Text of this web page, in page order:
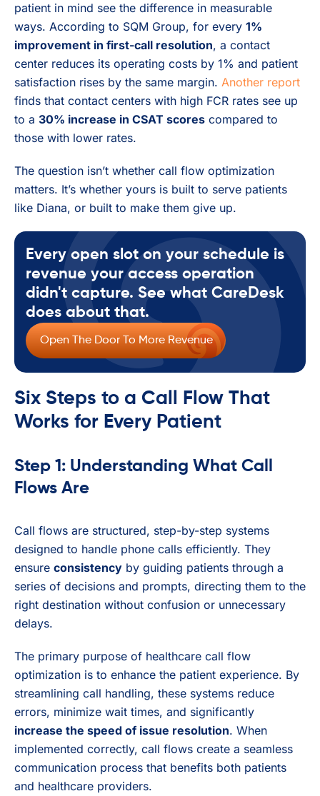
patient in mind see the difference in measurable
ways. According to SQM Group, for every 1%
improvement in first-call resolution, a contact
center reduces its operating costs by 1% and patient
satisfaction rises by the same margin. Another report
finds that contact centers with high FCR rates see up
to a 30% increase in CSAT scores compared to
those with lower rates.
The question isn’t whether call flow optimization
matters. It’s whether yours is built to serve patients
like Diana, or built to make them give up.
Every open slot on your schedule is
revenue your access operation
didn't capture. See what CareDesk
does about that.
Open The Door To More Revenue
Six Steps to a Call Flow That
Works for Every Patient
Step 1: Understanding What Call
Flows Are
Call flows are structured, step-by-step systems
designed to handle phone calls efficiently. They
ensure consistency by guiding patients through a
series of decisions and prompts, directing them to the
right destination without confusion or unnecessary
delays.
The primary purpose of healthcare call flow
optimization is to enhance the patient experience. By
streamlining call handling, these systems reduce
errors, minimize wait times, and significantly
increase the speed of issue resolution. When
implemented correctly, call flows create a seamless
communication process that benefits both patients
and healthcare providers.